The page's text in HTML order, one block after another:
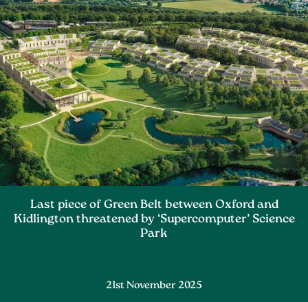
Last piece of Green Belt between Oxford and
Kidlington threatened by ‘Supercomputer’ Science
Park
21st November 2025